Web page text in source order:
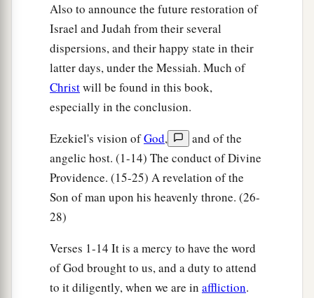
As forathe likeness of their faces,each bhad
the face of a man; each of the four had
of a lion on the right side,deach of the four had
the face of an ox on the left side,
eand each of
the four had the face of an eagle.
their faces. Their wings stretched
upward; two wings of each one touched one
another, and
a two covered their bodies.
And aeach one went straight forward; they
went wherever the spirit wanted to go, and they
did not turn when they went.
As for the likeness of the living creatures,
their appearancewaslike burning coals of fire,
Also to announce the future restoration of
Israel and Judah from their several
dispersions, and their happy state in their
latter days, under the Messiah. Much of
Christwill be found in this book,
especially in the conclusion.
Ezekiel's vision ofGod,
and of the
angelic host. (1-14) The conduct of Divine
Providence. (15-25) A revelation of the
Son of man upon his heavenly throne. (26-
28)
Verses 1-14 It is a mercy to have the word
of God brought to us, and a duty to attend
to it diligently, when we are in affliction.